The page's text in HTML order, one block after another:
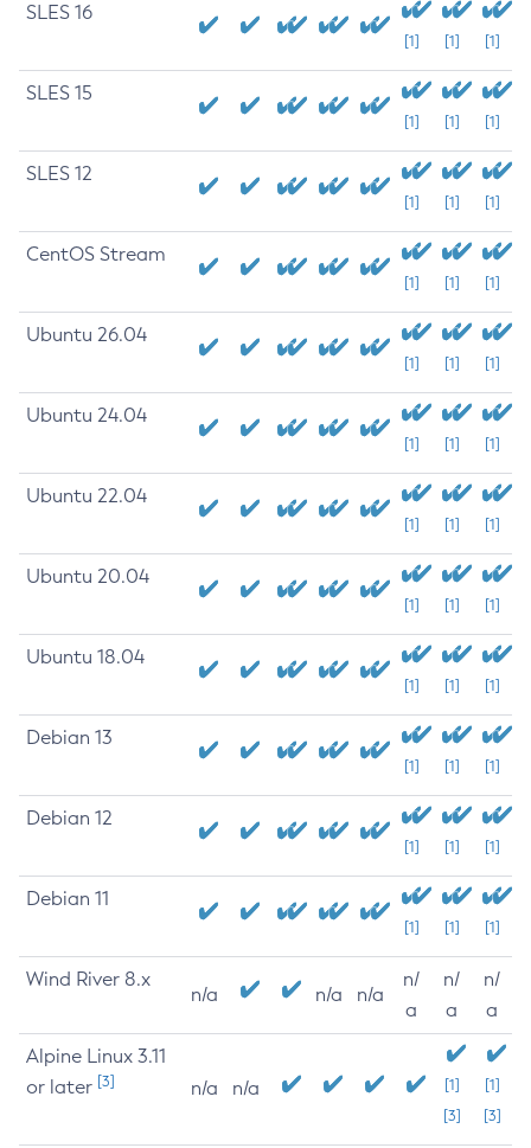
SLES 16
[1] [1] [1]
SLES 15
[1] [1] [1]
SLES 12
[1] [1] [1]
CentOS Stream
[1] [1] [1]
Ubuntu 26.04
[1] [1] [1]
Ubuntu 24.04
[1] [1] [1]
Ubuntu 22.04
[1] [1] [1]
Ubuntu 20.04
[1] [1] [1]
Ubuntu 18.04
[1] [1] [1]
Debian 13
[1] [1] [1]
Debian 12
[1] [1] [1]
Debian 11
[1] [1] [1]
Wind River 8.x
n/a n/a n/a
n/
a
n/
a
n/
a
Alpine Linux 3.11
or later [3] n/a n/a
[1]
[3]
[1]
[3]